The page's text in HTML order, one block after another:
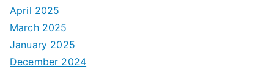
April 2025
March 2025
January 2025
December 2024